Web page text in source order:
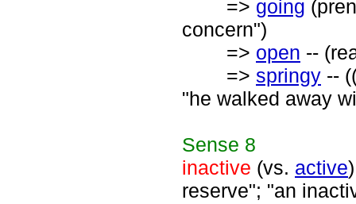
=> going
concern")
=> open --
=> springy --
"he walked away
Sense 8
inactive (vs. active
reserve"; "an